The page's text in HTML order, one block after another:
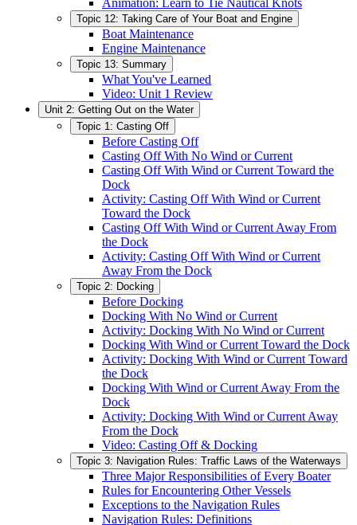
Topic 12: Taking Care of Your Boat and Engine
Boat Maintenance
Engine Maintenance
Topic 13: Summary
What You've Learned
Video: Unit 1 Review
Unit 2: Getting Out on the Water
Topic 1: Casting Off
Before Casting Off
Casting Off With No Wind or Current
Casting Off With Wind or Current Toward the
Dock
Activity: Casting Off With Wind or Current
Toward the Dock
Casting Off With Wind or Current Away From
the Dock
Activity: Casting Off With Wind or Current
Away From the Dock
Topic 2: Docking
Before Docking
Docking With No Wind or Current
Activity: Docking With No Wind or Current
Docking With Wind or Current Toward the Dock
Activity: Docking With Wind or Current Toward
the Dock
Docking With Wind or Current Away From the
Dock
Activity: Docking With Wind or Current Away
From the Dock
Video: Casting Off & Docking
Topic 3: Navigation Rules: Traffic Laws of the Waterways
Three Major Responsibilities of Every Boater
Rules for Encountering Other Vessels
Exceptions to the Navigation Rules
Navigation Rules: Definitions